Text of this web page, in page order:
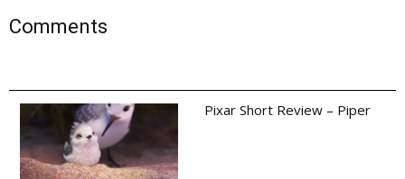
Comments
Pixar Short Review – Piper